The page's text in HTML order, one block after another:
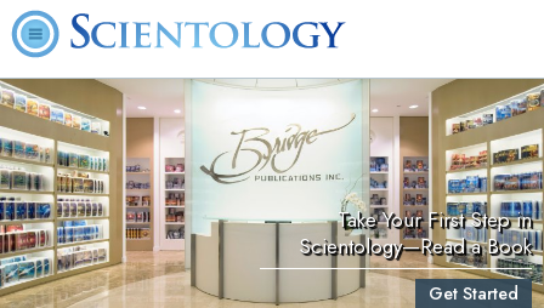
Take Your First Step in
Scientology—Read a Book
Get Started